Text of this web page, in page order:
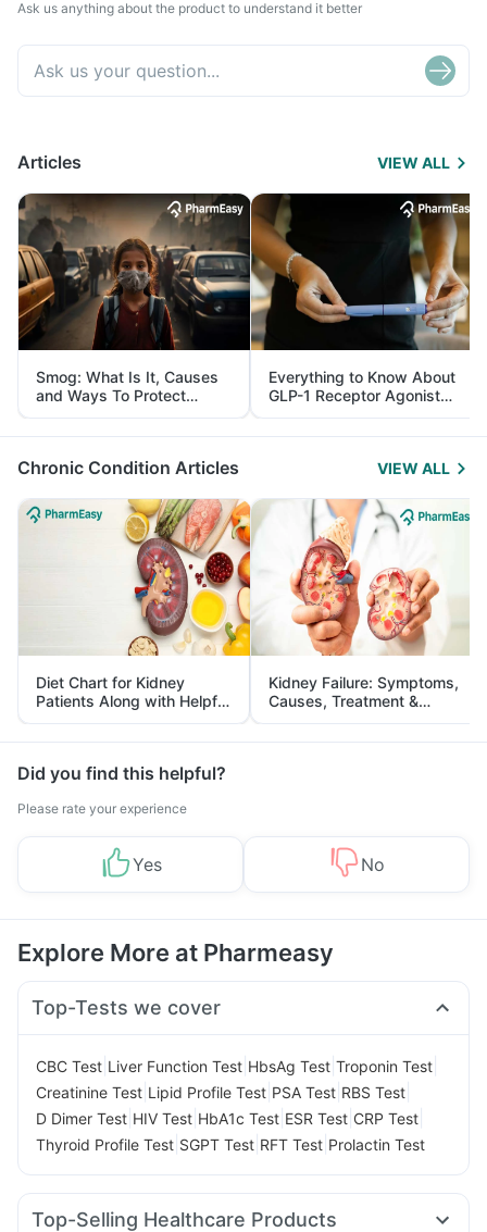
Ask us anything about the product to understand it better
Articles VIEW ALL
Smog: What Is It, Causes
and Ways To Protect
Yourself From It
Everything to Know About
GLP-1 Receptor Agonist
and Its Role in Weight
Management
Chronic Condition Articles VIEW ALL
Diet Chart for Kidney
Patients Along with Helpful
Tips
Kidney Failure: Symptoms,
Causes, Treatment &
Prevention
Did you find this helpful?
Please rate your experience
Yes No
Explore More at Pharmeasy
Top-Tests we cover
CBC Test Liver Function Test HbsAg Test Troponin Test
Creatinine Test Lipid Profile Test PSA Test RBS Test
D Dimer Test HIV Test HbA1c Test ESR Test CRP Test
Thyroid Profile Test SGPT Test RFT Test Prolactin Test
Top-Selling Healthcare Products